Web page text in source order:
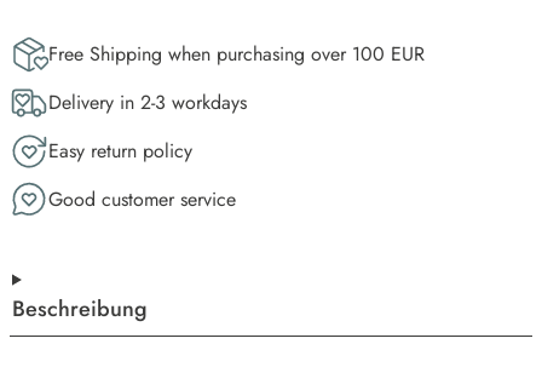
Free Shipping when purchasing over 100 EUR
Delivery in 2-3 workdays
Easy return policy
Good customer service
Beschreibung